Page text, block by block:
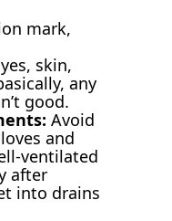
mark,
skin,
any
good.
Avoid
and
ventilated
after
into drains